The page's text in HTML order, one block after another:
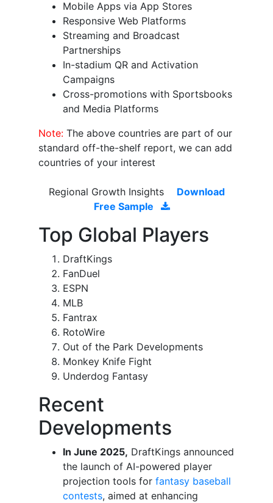
Mobile Apps via App Stores
Responsive Web Platforms
Streaming and Broadcast
Partnerships
In-stadium QR and Activation
Campaigns
Cross-promotions with Sportsbooks
and Media Platforms
Note: The above countries are part of our
standard off-the-shelf report, we can add
countries of your interest
Regional Growth Insights
Download
Free Sample
Top Global Players
DraftKings
FanDuel
ESPN
MLB
Fantrax
RotoWire
Out of the Park Developments
Monkey Knife Fight
Underdog Fantasy
Recent
Developments
In June 2025, DraftKings announced
the launch of AI-powered player
projection tools for fantasy baseball
contests, aimed at enhancing